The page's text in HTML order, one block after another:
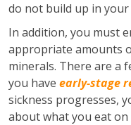
do not build up in your
In addition, you must
appropriate amounts
minerals. There are a
you have early-stage
sickness progresses,
about what you eat on